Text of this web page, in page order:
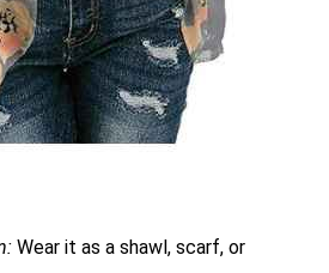
Wear it as a shawl, scarf, or